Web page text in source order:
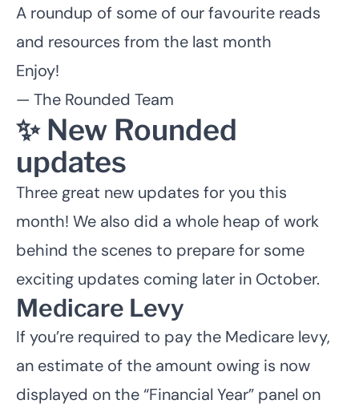
A roundup of some of our favourite reads
and resources from the last month
Enjoy!
— The Rounded Team
✨ New Rounded
updates
Three great new updates for you this
month! We also did a whole heap of work
behind the scenes to prepare for some
exciting updates coming later in October.
Medicare Levy
If you’re required to pay the Medicare levy,
an estimate of the amount owing is now
displayed on the “Financial Year” panel on